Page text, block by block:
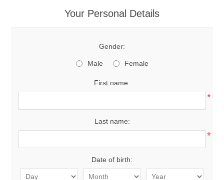
Your Personal Details
Gender:
Male Female
First name:
*
Last name:
*
Date of birth: